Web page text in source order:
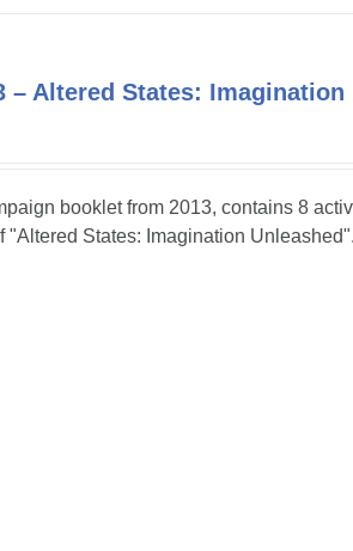
– Altered States: Imagination
booklet from 2013, contains 8
"Altered States: Imagination